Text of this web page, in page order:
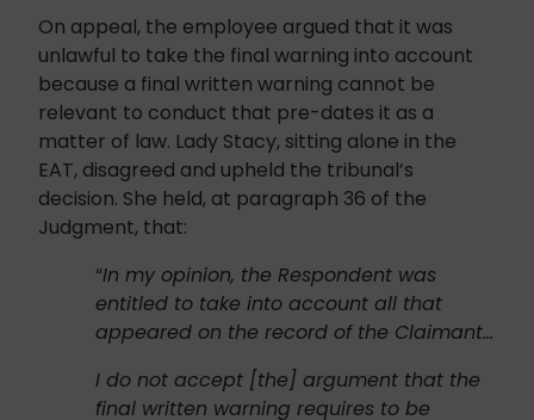
On appeal, the employee argued that it was
unlawful to take the final warning into account
because a final written warning cannot be
relevant to conduct that pre-dates it as a
matter of law. Lady Stacy, sitting alone in the
EAT, disagreed and upheld the tribunal’s
decision. She held, at paragraph 36 of the
Judgment, that:
“In my opinion, the Respondent was
entitled to take into account all that
appeared on the record of the Claimant…
I do not accept [the] argument that the
final written warning requires to be